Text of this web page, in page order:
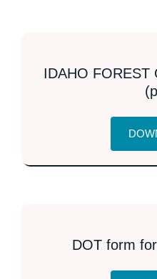
IDAHO FOREST
DOT form